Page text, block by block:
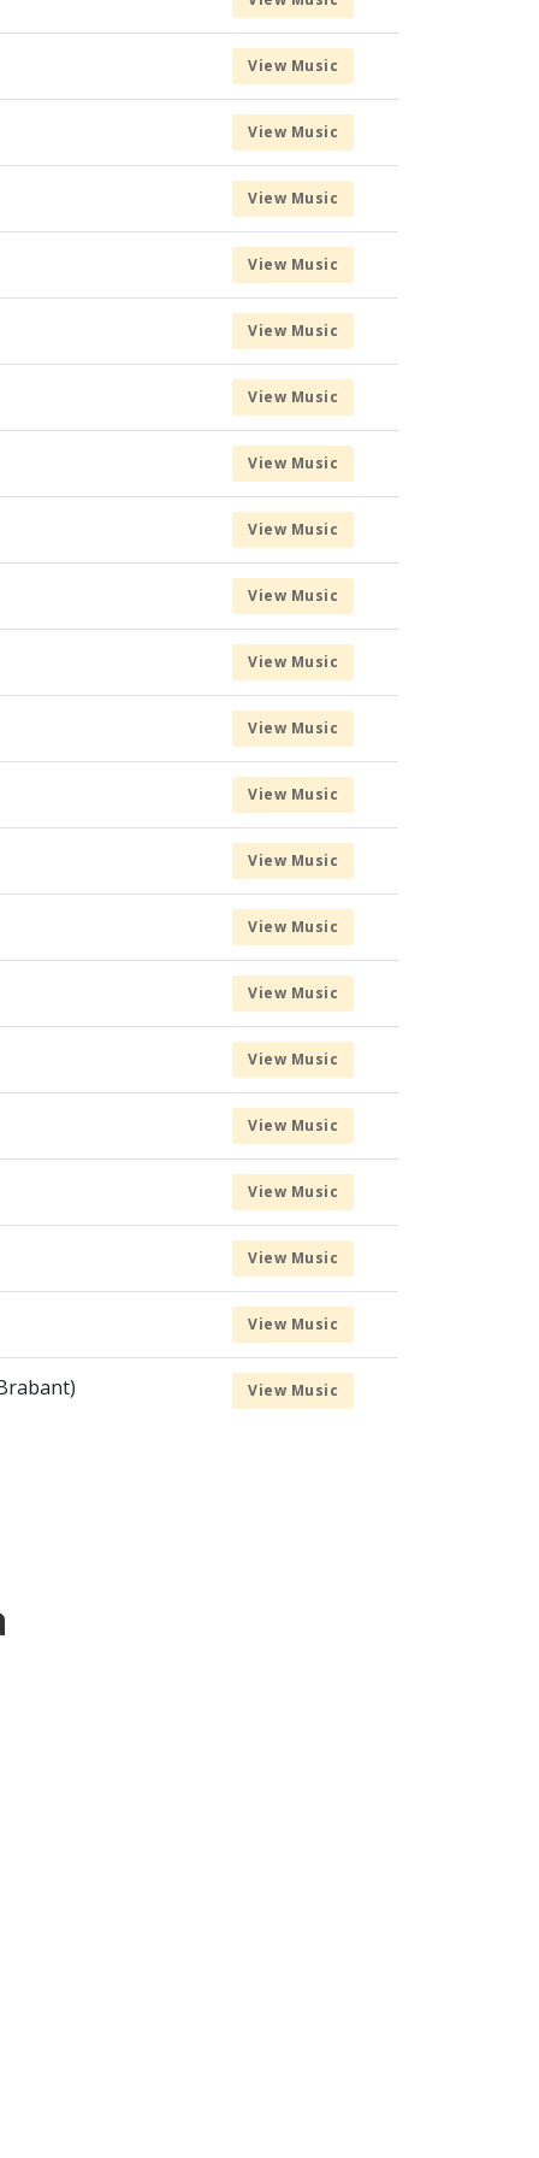
View Music
View Music
View Music
View Music
View Music
View Music
View Music
View Music
View Music
View Music
View Music
View Music
View Music
View Music
View Music
View Music
View Music
View Music
View Music
View Music
View Music